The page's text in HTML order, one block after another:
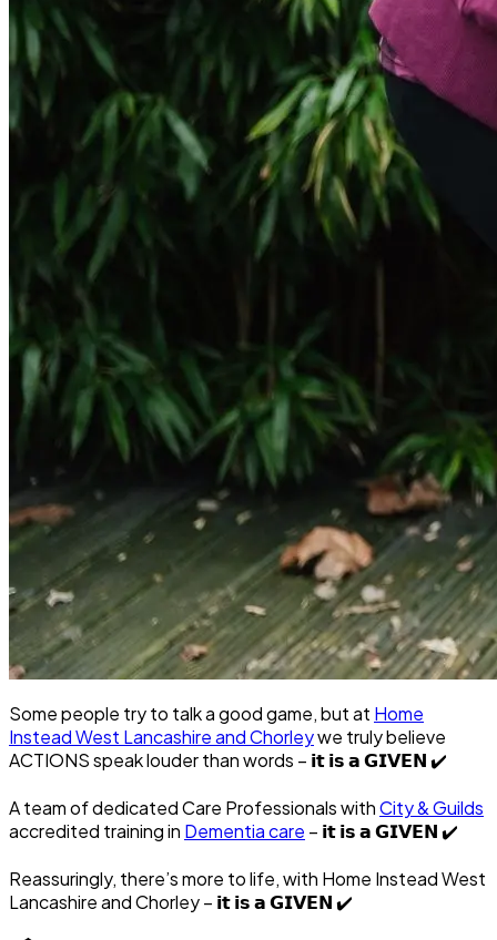
Some people try to talk a good game, but at Home
Instead West Lancashire and Chorleywe truly believe
ACTIONS speak louder than words – 𝗶𝘁 𝗶𝘀 𝗮 𝗚𝗜𝗩𝗘𝗡✔️
A team of dedicated Care Professionals withCity & Guilds
accredited training in Dementia care – 𝗶𝘁 𝗶𝘀 𝗮 𝗚𝗜𝗩𝗘𝗡✔️
Reassuringly, there’s more to life, with Home Instead West
Lancashire and Chorley – 𝗶𝘁 𝗶𝘀 𝗮 𝗚𝗜𝗩𝗘𝗡✔️